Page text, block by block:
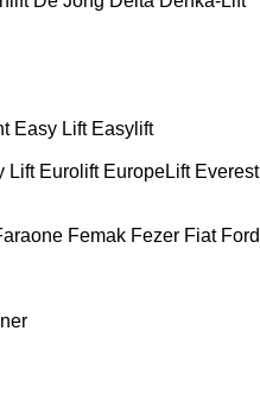
Easy Lift Easylift
Lift Eurolift EuropeLift Everest
Femak Fezer Fiat Ford